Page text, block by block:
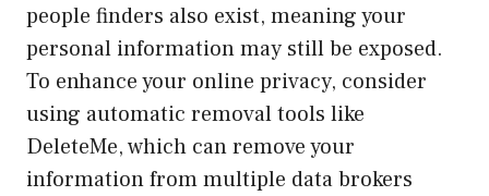
people finders also exist, meaning your
personal information may still be exposed.
To enhance your online privacy, consider
using automatic removal tools like
DeleteMe, which can remove your
information from multiple data brokers